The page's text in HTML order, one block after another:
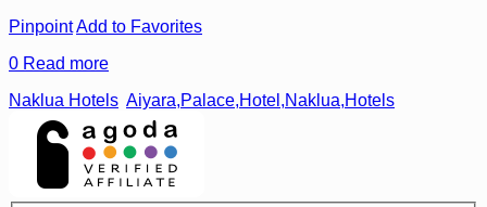
PinpointAdd to Favorites
0 Read more
Naklua Hotels Aiyara,Palace,Hotel,Naklua,Hotels